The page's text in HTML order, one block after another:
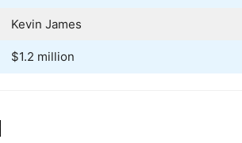
Kevin James
$1.2 million